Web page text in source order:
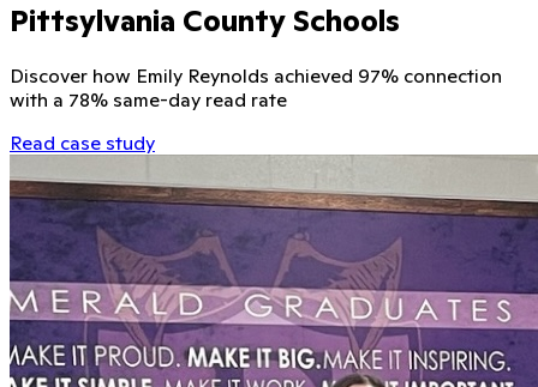
Pittsylvania County Schools
Discover how Emily Reynolds achieved 97% connection
with a 78% same-day read rate
Read case study